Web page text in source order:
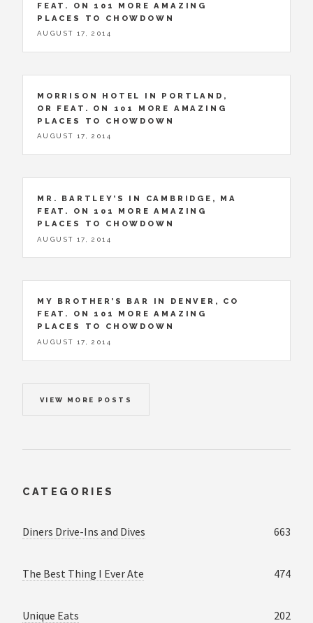
FEAT. ON 101 MORE AMAZING
PLACES TO CHOWDOWN
AUGUST 17, 2014
MORRISON HOTEL IN PORTLAND,
OR FEAT. ON 101 MORE AMAZING
PLACES TO CHOWDOWN
AUGUST 17, 2014
MR. BARTLEY’S IN CAMBRIDGE, MA
FEAT. ON 101 MORE AMAZING
PLACES TO CHOWDOWN
AUGUST 17, 2014
MY BROTHER’S BAR IN DENVER, CO
FEAT. ON 101 MORE AMAZING
PLACES TO CHOWDOWN
AUGUST 17, 2014
VIEW MORE POSTS
CATEGORIES
Diners Drive-Ins and Dives 663
The Best Thing I Ever Ate 474
Unique Eats 202